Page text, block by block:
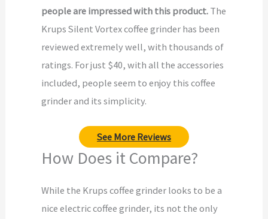
people are impressed with this product. The
Krups Silent Vortex coffee grinder has been
reviewed extremely well, with thousands of
ratings. For just $40, with all the accessories
included, people seem to enjoy this coffee
grinder and its simplicity.
See More Reviews
How Does it Compare?
While the Krups coffee grinder looks to be a
nice electric coffee grinder, its not the only